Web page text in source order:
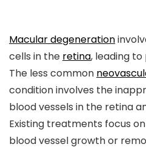
Macular degeneration
cells in the retina, leading to
The less common
condition involves the
blood vessels in the retina
Existing treatments focus
blood vessel growth or